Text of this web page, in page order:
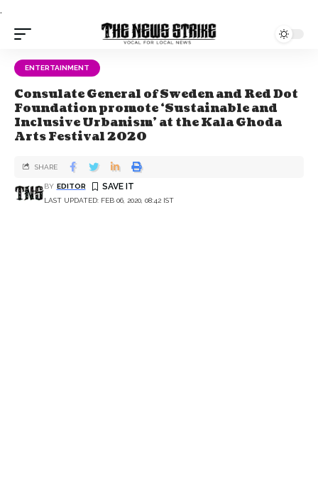
.
ENTERTAINMENT
Consulate General of Sweden and Red Dot
Foundation promote ‘Sustainable and
Inclusive Urbanism’ at the Kala Ghoda
Arts Festival 2020
LAST UPDATED: FEB 06, 2020, 08:42 IST
BY EDITOR
SHARE